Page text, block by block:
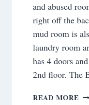
and abused
right off the
mud room is
laundry room
has 4 doors
2nd floor. The
READ MORE